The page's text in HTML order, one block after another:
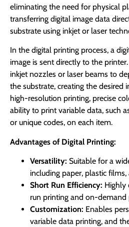
eliminating the need for physical
transferring digital image data
substrate using inkjet or laser
In the digital printing process, a
image is sent directly to the
inkjet nozzles or laser beams to
the substrate, creating the desired
high-resolution printing, precise
ability to print variable data, such
or unique codes, on each item.
Advantages of Digital Printing:
Versatility: Suitable for a
including paper, plastic
Short Run Efficiency: Highly
run printing and on-demand
Customization: Enables
variable data printing, and